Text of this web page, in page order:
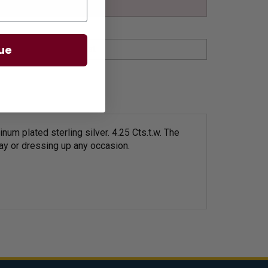
plated sterling silver. 4.25 Cts.t.w. The
or dressing up any occasion.